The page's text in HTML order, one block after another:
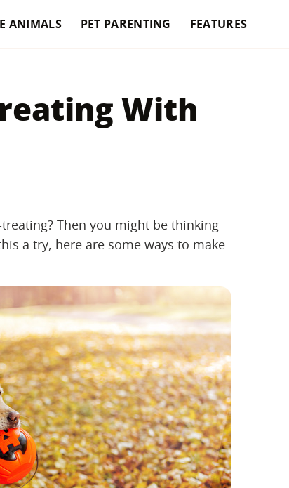
ANIMALS PET PARENTING FEATURES
With
Then you might be thinking
a try, here are some ways to make